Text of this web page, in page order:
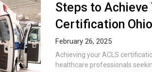
Steps to Achieve
Certification
February 26, 2025
Achieving your ACLS
healthcare professionals